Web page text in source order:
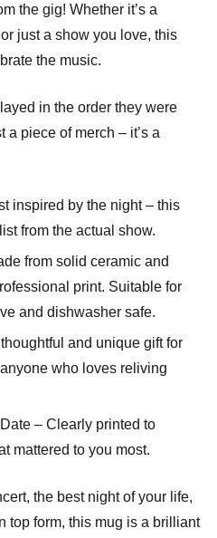
the gig! Whether it’s a
just a show you love, this
the music.
in the order they were
a piece of merch – it’s a
inspired by the night – this
from the actual show.
from solid ceramic and
print. Suitable for
and dishwasher safe.
and unique gift for
who loves reliving
– Clearly printed to
mattered to you most.
the best night of your life,
top form, this mug is a brilliant